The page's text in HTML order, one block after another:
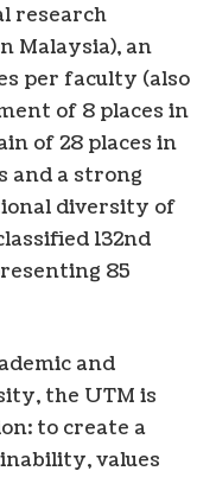
research
Malaysia), an
per faculty (also
of 8 places in
of 28 places in
and a strong
diversity of
132nd
85
and
the UTM is
to create a
values